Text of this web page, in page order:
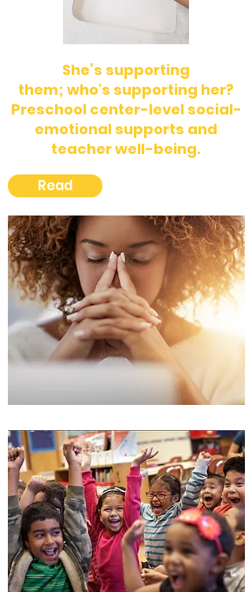
She’s supporting
them; who's supporting her?
Preschool center-level social-
emotional supports and
teacher well-being.
Read